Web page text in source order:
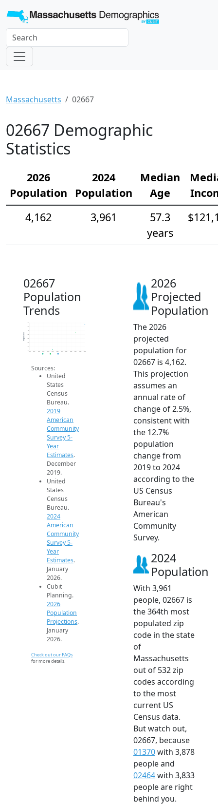
Massachusetts 02667
02667 Demographic
Statistics
2026
Population
2024
Population
Median
Age
4,162
3,961
57.3
years
02667
Population
Trends
3.5k
3.6k
3.7k
3.8k
3.9k
4k
4.1k
4.2k
2014 2015 2016 2017 2018 2019 2020 2021 2022 2023 2024 2025 2026
Population
2019 ACS 2024 ACS 2026 Projection
Sources:
United
States
Census
Bureau.
2019
American
Community
Survey 5-
Year
Estimates.
December
2019.
United
States
Census
Bureau.
2024
American
Community
Survey 5-
Year
Estimates.
January
2026.
Cubit
Planning.
2026
Population
Projections.
January
2026.
Check out our FAQs
for more details.
2026
Projected
Population
The 2026
projected
population for
02667 is 4,162.
This projection
assumes an
annual rate of
change of 2.5%,
consistent with
the 12.7%
population
change from
2019 to 2024
according to the
US Census
Bureau's
American
Community
Survey.
2024
Population
With 3,961
people, 02667 is
the 364th most
populated zip
code in the state
of
Massachusetts
out of 532 zip
codes according
to the most
current US
Census data.
But watch out,
02667, because
01370with 3,878
people and
02464with 3,833
people are right
behind you.